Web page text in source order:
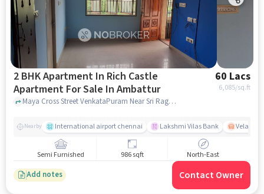
2 BHK Apartment In Rich Castle
Apartment For Sale In Ambattur
60 Lacs
6,085/sq.ft
Maya Cross Street VenkataPuram Near Sri Raghavendra Hosiptal Ambattur Chennai-600053, Ambattur, chennai
Nearby International airport chennai Lakshmi Vilas Bank
Semi Furnished 986 sqft North-East
Add notes Contact Owner